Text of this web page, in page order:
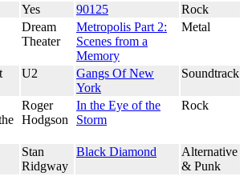
Yes 90125
Rock
Dream
Theater
Metropolis Part 2:
Scenes from a
Memory
Metal
U2
Gangs Of New
York
Soundtrack
Roger
Hodgson
In the Eye of the
Storm
Rock
Stan
Ridgway
Black Diamond
Alternative
& Punk